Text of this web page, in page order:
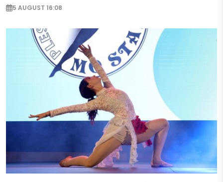
5 AUGUST 16:08